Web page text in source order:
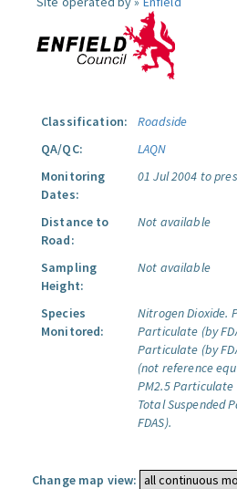
Classification:
Roadside
QA/QC:
LAQN
Monitoring
Dates:
01 Jul 2004 to
Distance to
Road:
Not available
Sampling
Height:
Not available
Species
Monitored:
Nitrogen Dioxide.
Particulate (by
Particulate (by
(not reference
PM2.5 Particulate
Total Suspended
FDAS).
Change map view: